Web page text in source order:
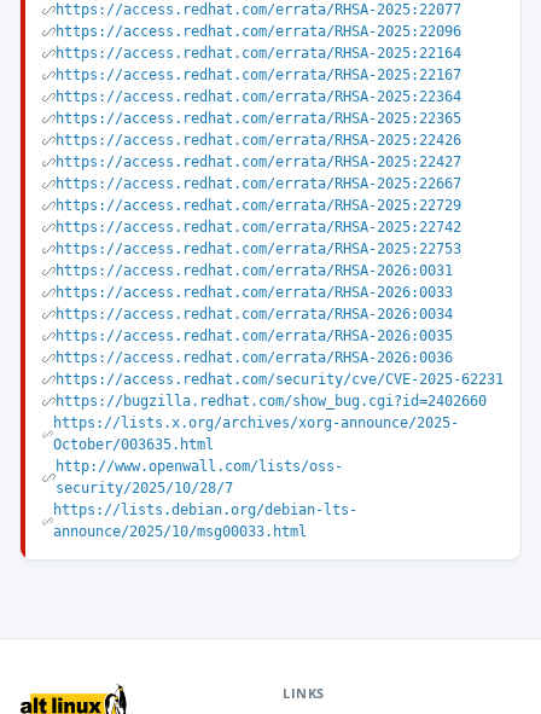
https://access.redhat.com/errata/RHSA-2025:22077
https://access.redhat.com/errata/RHSA-2025:22096
https://access.redhat.com/errata/RHSA-2025:22164
https://access.redhat.com/errata/RHSA-2025:22167
https://access.redhat.com/errata/RHSA-2025:22364
https://access.redhat.com/errata/RHSA-2025:22365
https://access.redhat.com/errata/RHSA-2025:22426
https://access.redhat.com/errata/RHSA-2025:22427
https://access.redhat.com/errata/RHSA-2025:22667
https://access.redhat.com/errata/RHSA-2025:22729
https://access.redhat.com/errata/RHSA-2025:22742
https://access.redhat.com/errata/RHSA-2025:22753
https://access.redhat.com/errata/RHSA-2026:0031
https://access.redhat.com/errata/RHSA-2026:0033
https://access.redhat.com/errata/RHSA-2026:0034
https://access.redhat.com/errata/RHSA-2026:0035
https://access.redhat.com/errata/RHSA-2026:0036
https://access.redhat.com/security/cve/CVE-2025-62231
https://bugzilla.redhat.com/show_bug.cgi?id=2402660
https://lists.x.org/archives/xorg-announce/2025-
October/003635.html
http://www.openwall.com/lists/oss-
security/2025/10/28/7
https://lists.debian.org/debian-lts-
announce/2025/10/msg00033.html
LINKS